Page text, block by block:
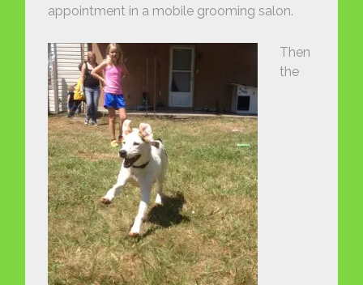
appointment in a mobile grooming salon.
Then
the